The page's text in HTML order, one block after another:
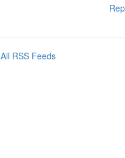
All RSS Feeds